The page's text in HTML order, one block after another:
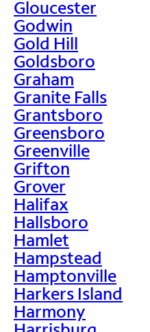
Gloucester
Godwin
Gold Hill
Goldsboro
Graham
Granite Falls
Grantsboro
Greensboro
Greenville
Grifton
Grover
Halifax
Hallsboro
Hamlet
Hampstead
Hamptonville
Harkers Island
Harmony